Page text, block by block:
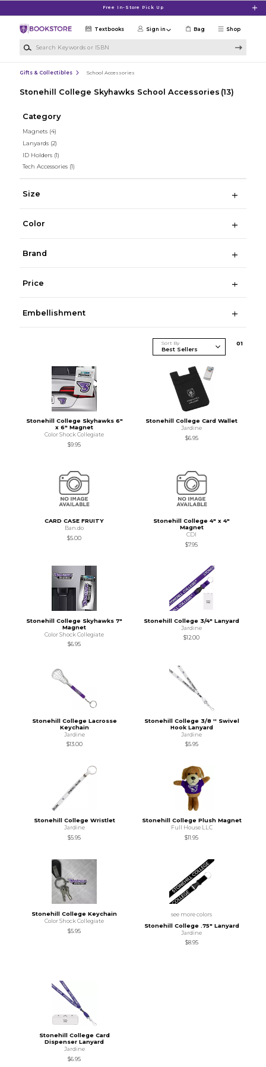
Free In-Store Pick Up
Shop
Textbooks Sign in Bag
Gifts & Collectibles School Accessories
Stonehill College Skyhawks School Accessories (13)
Category
Magnets (4)
Lanyards (2)
ID Holders (1)
Tech Accessories (1)
Size
Color
Brand
Price
Embellishment
Sort By 01
Stonehill College Skyhawks 6"
x 6" Magnet
Color Shock Collegiate
$9.95
Stonehill College Card Wallet
Jardine
$6.95
CARD CASE FRUITY
Ban.do
$5.00
Stonehill College 4" x 4"
Magnet
CDI
$7.95
Stonehill College Skyhawks 7"
Magnet
Color Shock Collegiate
$6.95
Stonehill College 3/4" Lanyard
Jardine
$12.00
Stonehill College Lacrosse
Keychain
Jardine
$13.00
Stonehill College 3/8 '' Swivel
Hook Lanyard
Jardine
$5.95
Stonehill College Wristlet
Jardine
$5.95
Stonehill College Plush Magnet
Full House LLC
$11.95
Stonehill College Keychain
Color Shock Collegiate
$5.95
see more colors
Stonehill College .75" Lanyard
Jardine
$8.95
Stonehill College Card
Dispenser Lanyard
Jardine
$6.95